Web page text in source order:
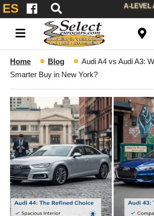
ES A-LEVEL
Home Blog
Audi A4 vs Audi A3:
Smarter Buy in New York?